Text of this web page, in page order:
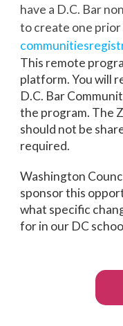
have a D.C. Bar
to create one
This remote
platform. You will
D.C. Bar
the program. The
should not be
required.
Washington
sponsor this
what specific
for in our DC